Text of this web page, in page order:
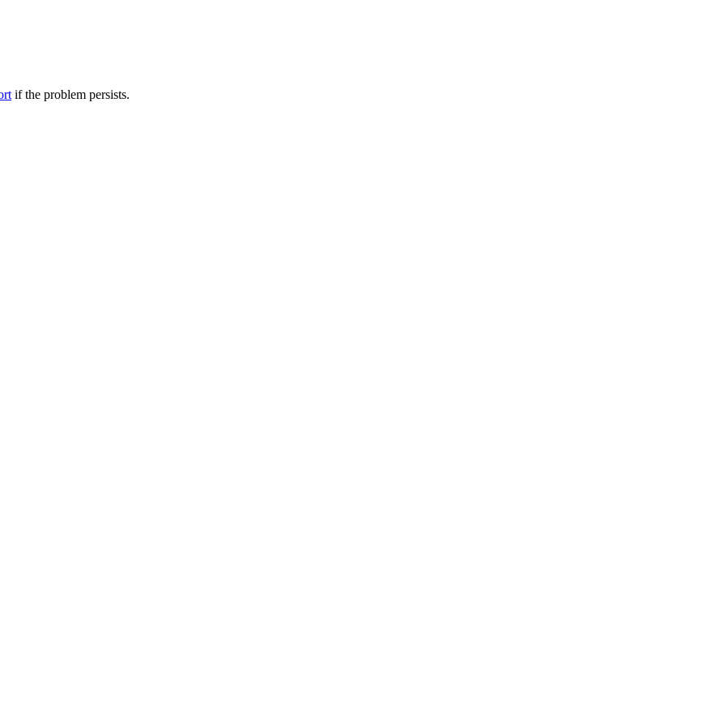
if the problem persists.